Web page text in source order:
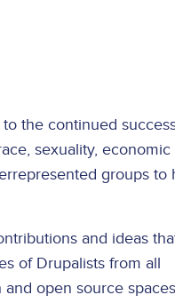
the continued
sexuality, economic
groups to
and ideas
of Drupalists from all
open source